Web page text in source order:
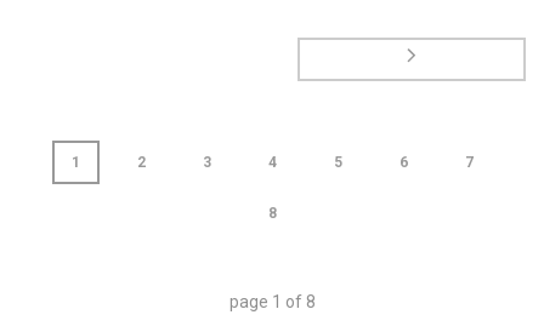
1 2 3 4 5 6 7
8
page 1 of 8